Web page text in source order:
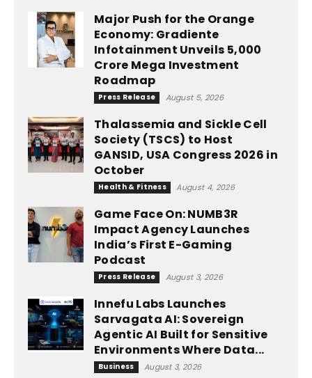
Major Push for the Orange
Economy: Gradiente
Infotainment Unveils ₹5,000
Crore Mega Investment
Roadmap
Press Release August 5, 2026
Thalassemia and Sickle Cell
Society (TSCS) to Host
GANSID, USA Congress 2026 in
October
Health & Fitness August 4, 2026
Game Face On: NUMB3R
Impact Agency Launches
India’s First E-Gaming
Podcast
Press Release August 3, 2026
Innefu Labs Launches
Sarvagata AI: Sovereign
Agentic AI Built for Sensitive
Environments Where Data...
Business August 3, 2026